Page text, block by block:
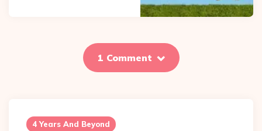
1 Comment
4 Years And Beyond